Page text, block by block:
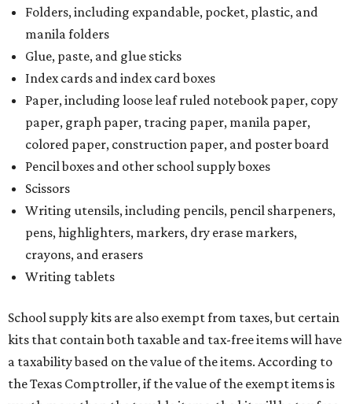
Folders, including expandable, pocket, plastic, and
manila folders
Glue, paste, and glue sticks
Index cards and index card boxes
Paper, including loose leaf ruled notebook paper, copy
paper, graph paper, tracing paper, manila paper,
colored paper, construction paper, and poster board
Pencil boxes and other school supply boxes
Scissors
Writing utensils, including pencils, pencil sharpeners,
pens, highlighters, markers, dry erase markers,
crayons, and erasers
Writing tablets
School supply kits are also exempt from taxes, but certain
kits that contain both taxable and tax-free items will have
a taxability based on the value of the items. According to
the Texas Comptroller, if the value of the exempt items is